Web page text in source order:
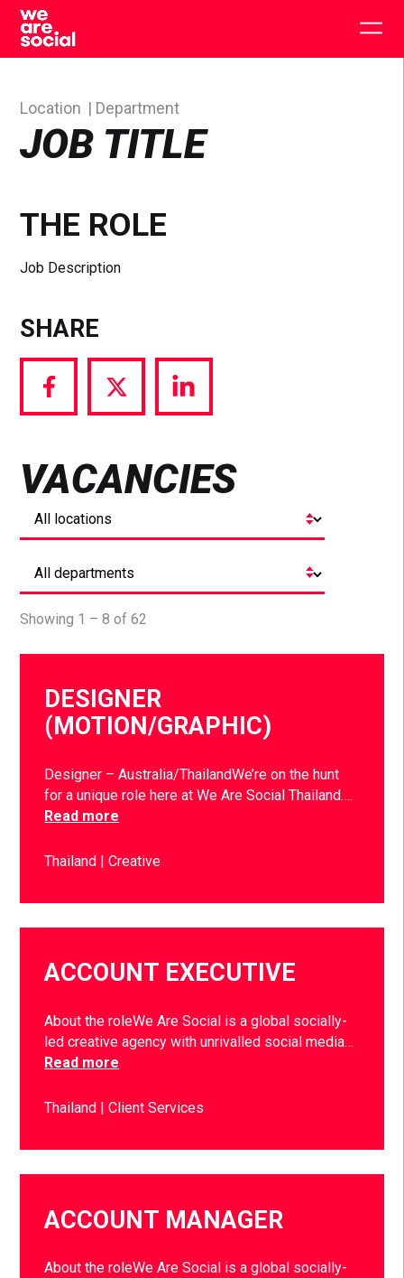
Skip
content
JOB TITLE
Location Department
THE ROLE
Job Description
SHARE
Share
via
Share
via
Share
via
VACANCIES
Showing 1 – 8 of 62
DESIGNER
(MOTION/GRAPHIC)
Designer – Australia/ThailandWe’re on the hunt
for a unique role here at We Are Social Thailand….
Read more
Thailand Creative
ACCOUNT EXECUTIVE
About the roleWe Are Social is a global socially-
led creative agency with unrivalled social media…
Read more
Thailand Client Services
ACCOUNT MANAGER
About the roleWe Are Social is a global socially-